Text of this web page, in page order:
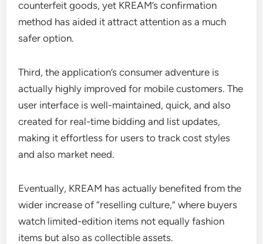
counterfeit goods, yet KREAM’s confirmation
method has aided it attract attention as a much
safer option.
Third, the application’s consumer adventure is
actually highly improved for mobile customers. The
user interface is well-maintained, quick, and also
created for real-time bidding and list updates,
making it effortless for users to track cost styles
and also market need.
Eventually, KREAM has actually benefited from the
wider increase of “reselling culture,” where buyers
watch limited-edition items not equally fashion
items but also as collectible assets.